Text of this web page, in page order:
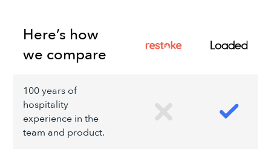
Here’s how
we compare
100 years of
hospitality
experience in the
team and product.